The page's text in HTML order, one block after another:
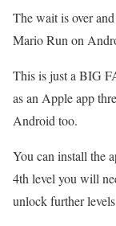
The wait is over
Mario Run on
This is just a BIG
as an Apple app
Android too.
You can install the
4th level you will
unlock further